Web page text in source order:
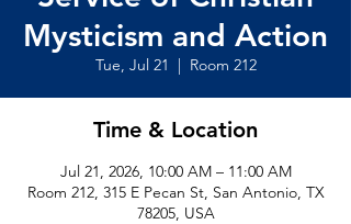
Mysticism and Action
Tue, Jul 21
  |
Room 212
Time & Location
Jul 21, 2026, 10:00 AM – 11:00 AM
Room 212, 315 E Pecan St, San Antonio, TX
78205, USA